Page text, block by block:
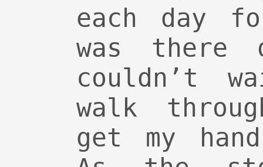
each day
was there
couldn’t
walk
get my